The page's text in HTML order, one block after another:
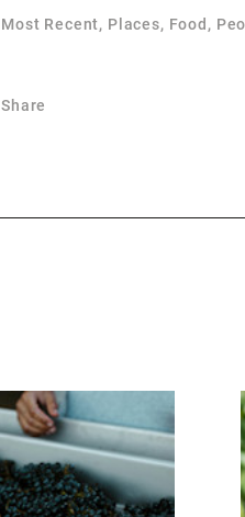
Most Recent, Places, Food,
Share